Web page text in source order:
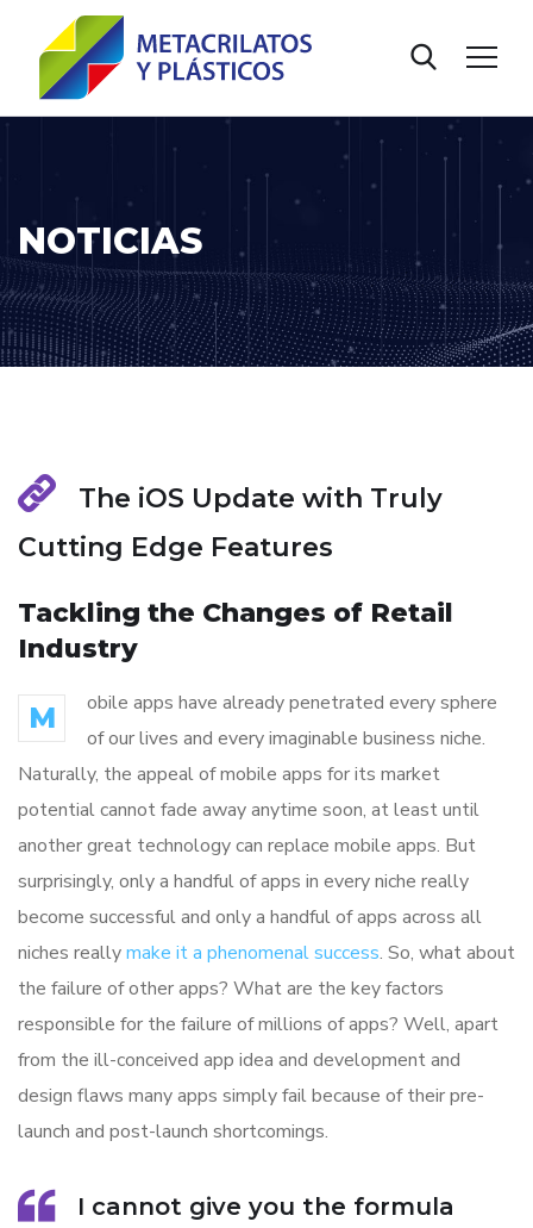
NOTICIAS
The iOS Update with Truly
Cutting Edge Features
Tackling the Changes of Retail
Industry
M
obile apps have already penetrated every sphere
of our lives and every imaginable business niche.
Naturally, the appeal of mobile apps for its market
potential cannot fade away anytime soon, at least until
another great technology can replace mobile apps. But
surprisingly, only a handful of apps in every niche really
become successful and only a handful of apps across all
niches reallymake it a phenomenal success. So, what about
the failure of other apps? What are the key factors
responsible for the failure of millions of apps? Well, apart
from the ill-conceived app idea and development and
design flaws many apps simply fail because of their pre-
launch and post-launch shortcomings.
I cannot give you the formula